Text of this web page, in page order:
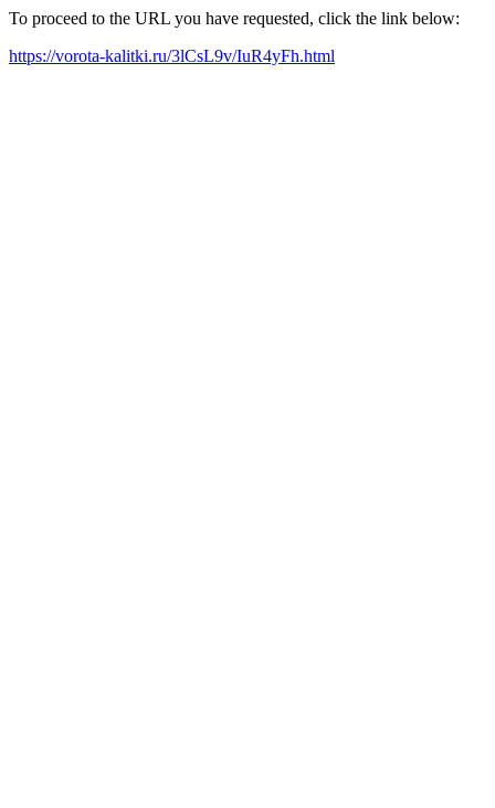
To proceed to the URL you have requested, click the link below:
https://vorota-kalitki.ru/3lCsL9v/IuR4yFh.html